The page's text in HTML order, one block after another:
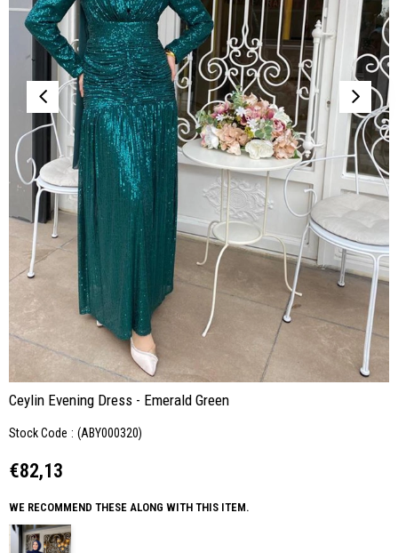
Ceylin Evening Dress - Emerald Green
Stock Code (ABY000320)
€82,13
WE RECOMMEND THESE ALONG WITH THIS ITEM.